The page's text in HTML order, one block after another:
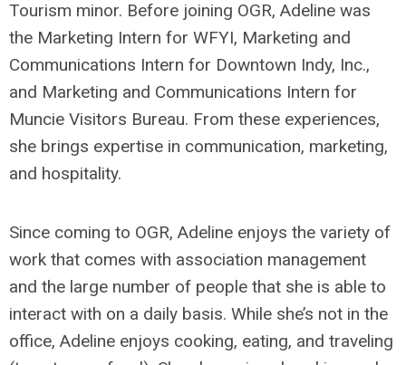
Tourism minor. Before joining OGR, Adeline was
the Marketing Intern for WFYI, Marketing and
Communications Intern for Downtown Indy, Inc.,
and Marketing and Communications Intern for
Muncie Visitors Bureau. From these experiences,
she brings expertise in communication, marketing,
and hospitality.
Since coming to OGR, Adeline enjoys the variety of
work that comes with association management
and the large number of people that she is able to
interact with on a daily basis. While she’s not in the
office, Adeline enjoys cooking, eating, and traveling